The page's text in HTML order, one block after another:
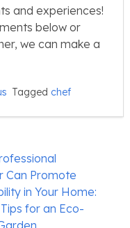
and experiences!
below or
we can make a
Tagged chef
Can Promote
in Your Home:
for an Eco-